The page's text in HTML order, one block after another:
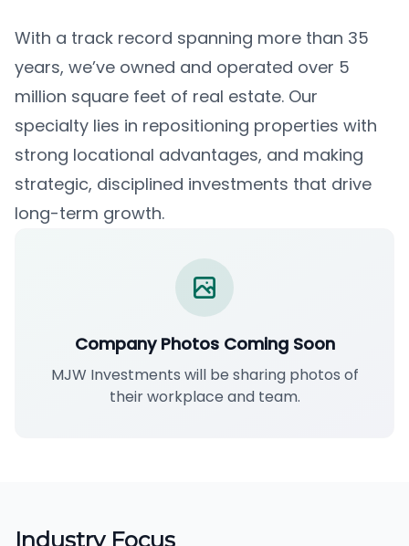
With a track record spanning more than 35
years, we’ve owned and operated over 5
million square feet of real estate. Our
specialty lies in repositioning properties with
strong locational advantages, and making
strategic, disciplined investments that drive
long-term growth.
Company Photos Coming Soon
MJW Investments will be sharing photos of
their workplace and team.
Industry Focus